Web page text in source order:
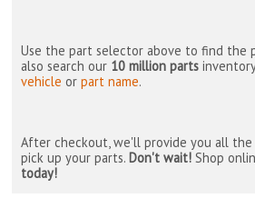
Use the part selector above to find the
also search our 10 million parts
vehicle orpart name.
After checkout, we'll provide you all
pick up your parts. Don't wait! Shop
today!